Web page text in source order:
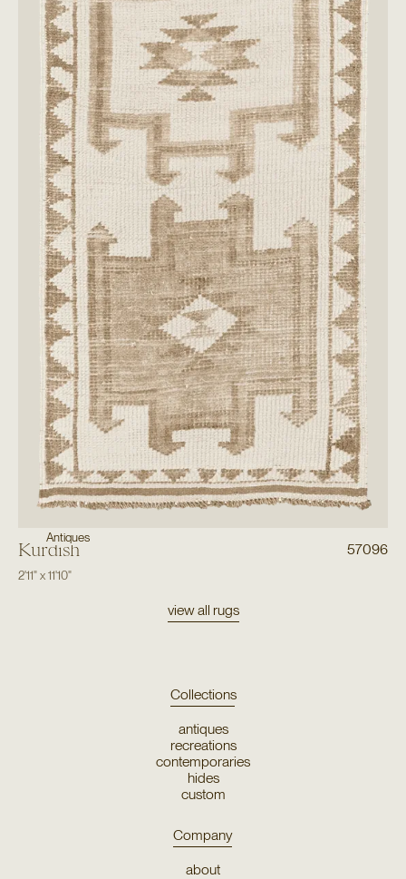
Antiques
Kurdish 57096
2'11"x11'10"
view all rugs
Collections
antiques
recreations
contemporaries
hides
custom
Company
about